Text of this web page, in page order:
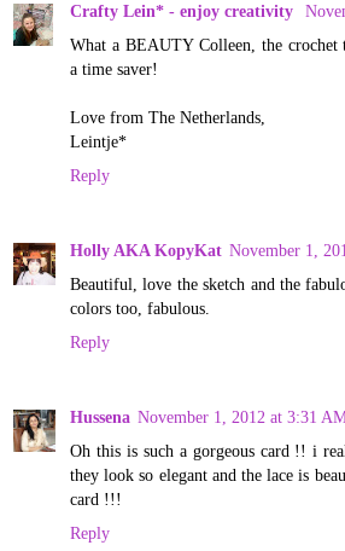
Crafty Lein* - enjoy creativity
What a BEAUTY Colleen, the crochet
a time saver!
Love from The Netherlands,
Leintje*
Reply
Holly AKA KopyKat November 1,
Beautiful, love the sketch and the
colors too, fabulous.
Reply
Hussena November 1, 2012 at 3:31
Oh this is such a gorgeous card !! i
they look so elegant and the lace is
card !!!
Reply